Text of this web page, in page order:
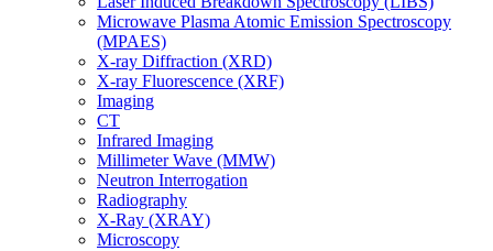
Microwave Plasma Atomic Emission Spectroscopy
(MPAES)
X-ray Diffraction (XRD)
X-ray Fluorescence (XRF)
Imaging
CT
Infrared Imaging
Millimeter Wave (MMW)
Neutron Interrogation
Radiography
X-Ray (XRAY)
Microscopy